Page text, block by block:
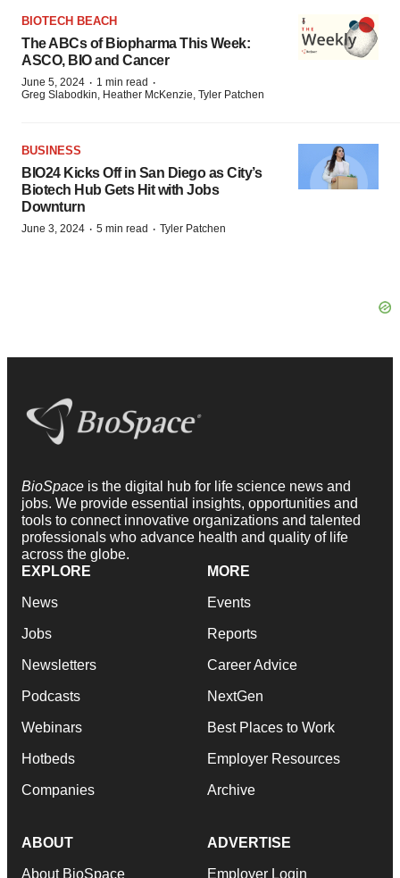
BIOTECH BEACH
The ABCs of Biopharma This Week:
ASCO, BIO and Cancer
June 5, 2024 · 1 min read ·
Greg Slabodkin, Heather McKenzie, Tyler Patchen
BUSINESS
BIO24 Kicks Off in San Diego as City’s
Biotech Hub Gets Hit with Jobs
Downturn
June 3, 2024 · 5 min read · Tyler Patchen
BioSpace is the digital hub for life science news and
jobs. We provide essential insights, opportunities and
tools to connect innovative organizations and talented
professionals who advance health and quality of life
across the globe.
EXPLORE
News
Jobs
Newsletters
Podcasts
Webinars
Hotbeds
Companies
MORE
Events
Reports
Career Advice
NextGen
Best Places to Work
Employer Resources
Archive
ABOUT
About BioSpace
ADVERTISE
Employer Login